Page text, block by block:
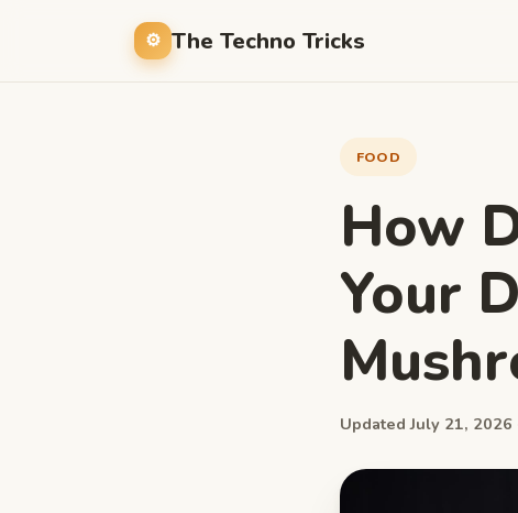
The Techno Tricks
FOOD
How
Your
Updated July 21, 2026